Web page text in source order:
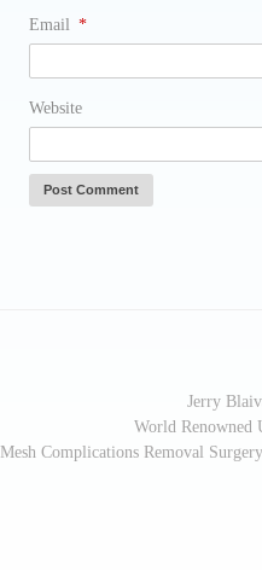
Email *
Website
Jerry
World Renowned
Mesh Complications Removal